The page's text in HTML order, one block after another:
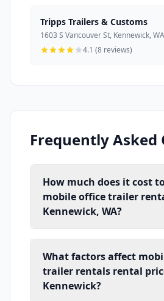
Tripps Trailers & Customs
1603 S Vancouver St, Kennewick,
4.1 (8 reviews)
Frequently Asked
How much does it cost
mobile office trailer
Kennewick, WA?
What factors affect
trailer rentals rental
Kennewick?